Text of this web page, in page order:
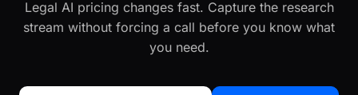
Legal AI pricing changes fast. Capture the research
stream without forcing a call before you know what
you need.